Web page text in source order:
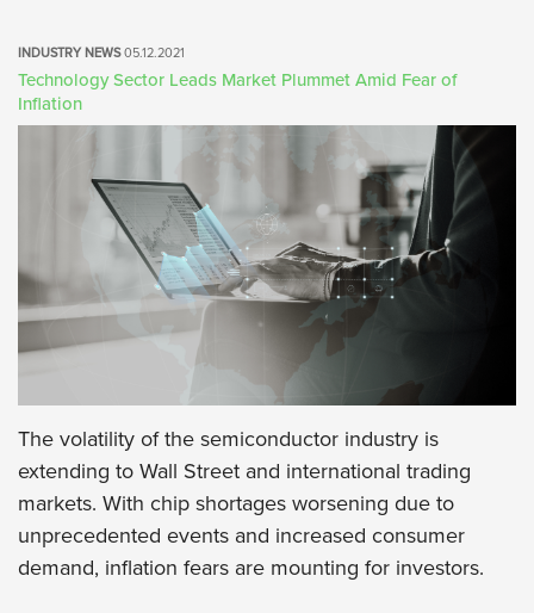
INDUSTRY NEWS05.12.2021
Technology Sector Leads Market Plummet Amid Fear of
Inflation
The volatility of the semiconductor industry is
extending to Wall Street and international trading
markets. With chip shortages worsening due to
unprecedented events and increased consumer
demand, inflation fears are mounting for investors.